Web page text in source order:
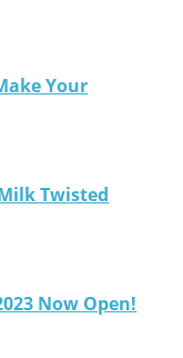
Your
Twisted
Now Open!